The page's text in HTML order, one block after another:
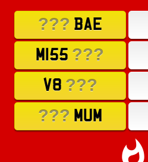
??? BAE
M155 ???
V8 ???
??? MUM